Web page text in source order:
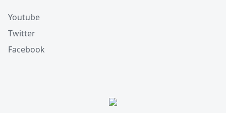
Youtube
Twitter
Facebook